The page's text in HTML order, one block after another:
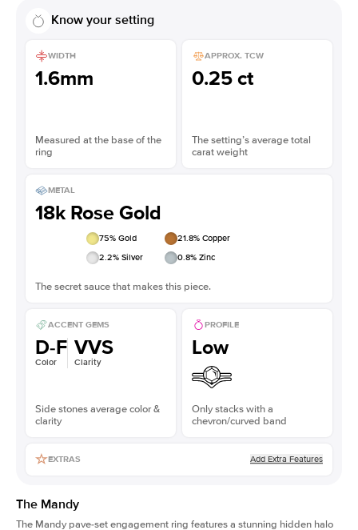
Know your setting
WIDTH
1.6mm
Measured at the base of the
ring
APPROX. TCW
0.25 ct
The setting’s average total
carat weight
METAL
18k Rose Gold
75% Gold 21.8% Copper
2.2% Silver 0.8% Zinc
The secret sauce that makes this piece.
ACCENT GEMS
D-F
Color
VVS
Clarity
Side stones average color &
clarity
PROFILE
Low
Only stacks with a
chevron/curved band
EXTRAS Add Extra Features
The Mandy
The Mandypave-set engagement ring features a stunning hidden halo